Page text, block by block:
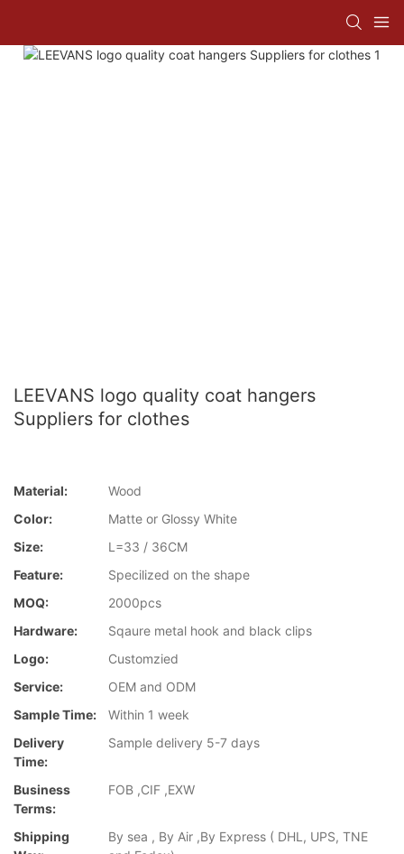
LEEVANS logo quality coat hangers
Suppliers for clothes
Material:
Wood
Color:
Matte or Glossy White
Size:
L=33 / 36CM
Feature:
Specilized on the shape
MOQ:
2000pcs
Hardware:
Sqaure metal hook and black clips
Logo:
Customzied
Service:
OEM and ODM
Sample Time:
Within 1 week
Delivery
Time:
Sample delivery 5-7 days
Business
Terms:
FOB ,CIF ,EXW
Shipping
By sea , By Air ,By Express ( DHL, UPS, TNE